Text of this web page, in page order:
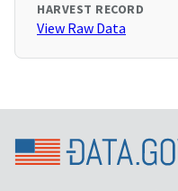
HARVEST RECORD
View Raw Data